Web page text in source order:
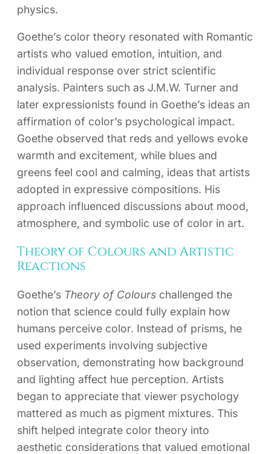
physics.
Goethe’s color theory resonated with Romantic
artists who valued emotion, intuition, and
individual response over strict scientific
analysis. Painters such as J.M.W. Turner and
later expressionists found in Goethe’s ideas an
affirmation of color’s psychological impact.
Goethe observed that reds and yellows evoke
warmth and excitement, while blues and
greens feel cool and calming, ideas that artists
adopted in expressive compositions. His
approach influenced discussions about mood,
atmosphere, and symbolic use of color in art.
Theory of Colours and Artistic
Reactions
Goethe’s Theory of Colours challenged the
notion that science could fully explain how
humans perceive color. Instead of prisms, he
used experiments involving subjective
observation, demonstrating how background
and lighting affect hue perception. Artists
began to appreciate that viewer psychology
mattered as much as pigment mixtures. This
shift helped integrate color theory into
aesthetic considerations that valued emotional